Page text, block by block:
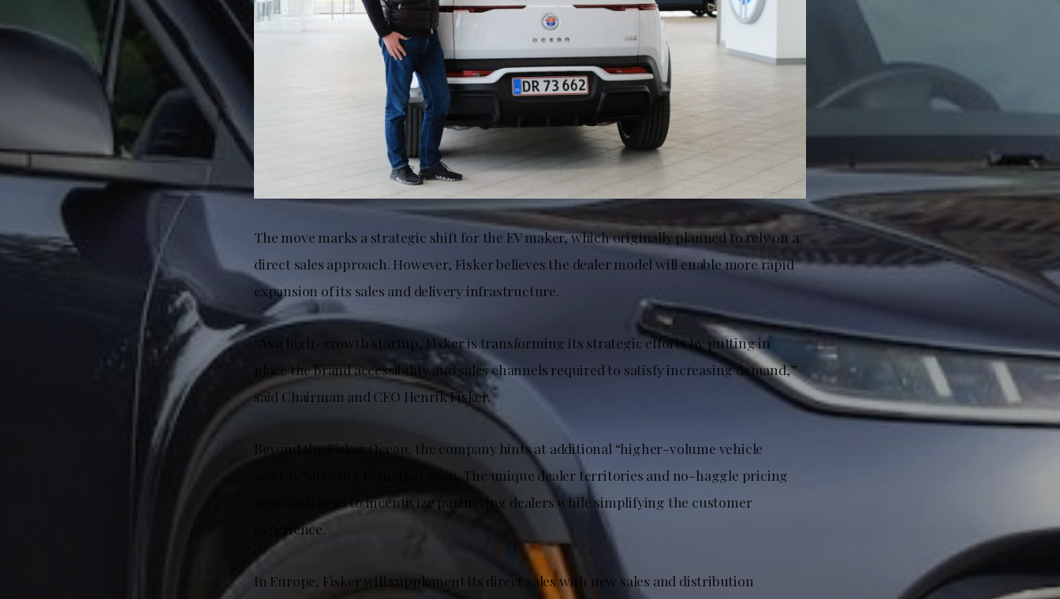
The move marks a strategic shift for the EV maker, which originally planned to rely on a
direct sales approach. However, Fisker believes the dealer model will enable more rapid
expansion of its sales and delivery infrastructure.
“As a high-growth startup, Fisker is transforming its strategic efforts by putting in
place the brand accessibility and sales channels required to satisfy increasing demand,”
said Chairman and CEO Henrik Fisker.
Beyond the Fisker Ocean, the company hints at additional “higher-volume vehicle
models” arriving to market soon. The unique dealer territories and no-haggle pricing
approach aims to incentivize partnering dealers while simplifying the customer
experience.
In Europe, Fisker will supplement its direct sales with new sales and distribution